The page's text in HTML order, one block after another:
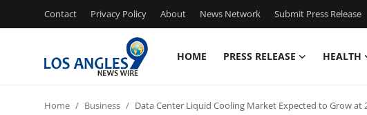
Contact Privacy Policy About News Network Submit Press Release
HOME PRESS RELEASE HEALTH
Home Business Data Center Liquid Cooling Market Expected to Grow at